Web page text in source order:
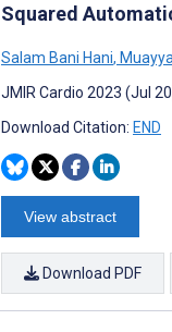
Squared
Salam Bani Hani,
JMIR Cardio 2023 (Jul
Download Citation: END
View abstract
Download PDF